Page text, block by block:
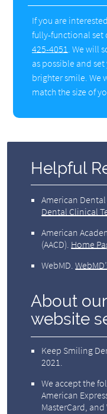
If you are
fully-functional set
425-4051. We will
as possible and
brighter smile. We
match the size of
Helpful
American Dental
Dental Clinical
American
(AACD). Home
WebMD.
About
website
Keep Smiling
2021.
We accept the
American
MasterCard, and